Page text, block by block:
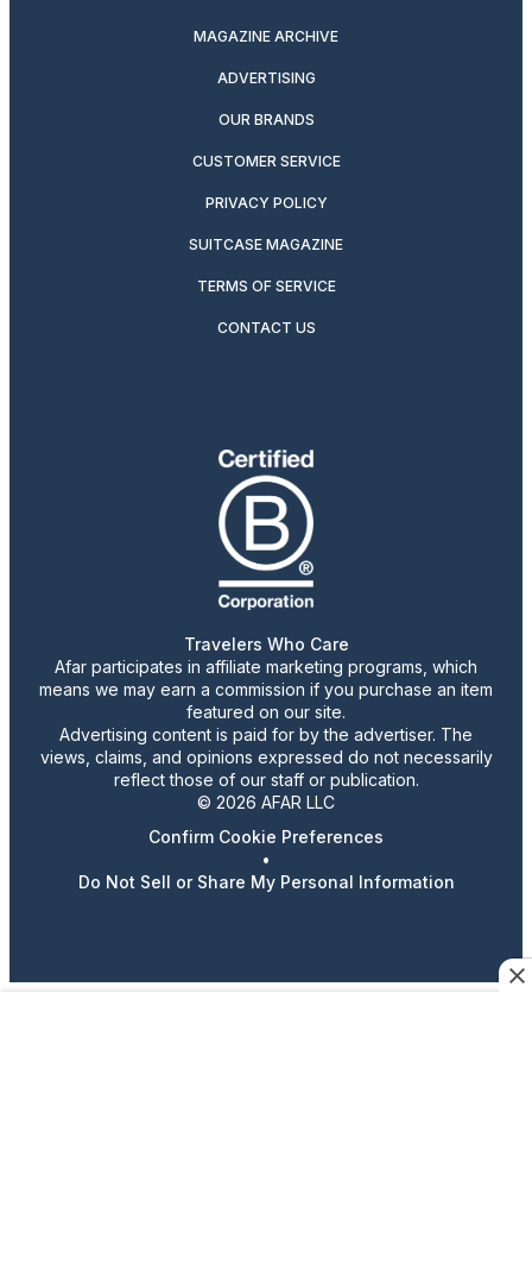
MAGAZINE ARCHIVE
ADVERTISING
OUR BRANDS
CUSTOMER SERVICE
PRIVACY POLICY
SUITCASE MAGAZINE
TERMS OF SERVICE
CONTACT US
Travelers Who Care
Afar participates in affiliate marketing programs, which
means we may earn a commission if you purchase an item
featured on our site.
Advertising content is paid for by the advertiser. The
views, claims, and opinions expressed do not necessarily
reflect those of our staff or publication.
© 2026 AFAR LLC
Confirm Cookie Preferences
•
Do Not Sell or Share My Personal Information